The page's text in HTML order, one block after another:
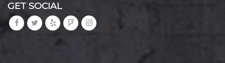
GET SOCIAL